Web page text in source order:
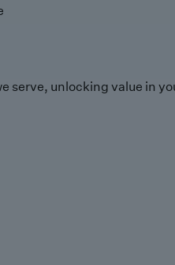
serve, unlocking value in